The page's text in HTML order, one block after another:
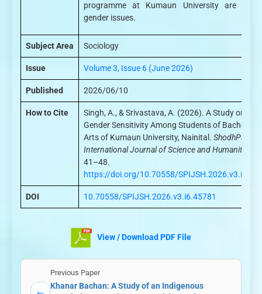
programme at Kumaun University are
gender issues.
Subject Area Sociology
Issue Volume 3, Issue 6 (June 2026)
Published 2026/06/10
How to Cite
Singh, A., & Srivastava, A. (2026). A Study on
Gender Sensitivity Among Students of Bachelor
Arts of Kumaun University, Nainital. ShodhPatra:
International Journal of Science and Humanities
41–48.
https://doi.org/10.70558/
DOI 10.70558/SPIJSH.2026.v3.i6.45781
View / Download PDF File
←
Previous Paper
Khanar Bachan: A Study of an Indigenous